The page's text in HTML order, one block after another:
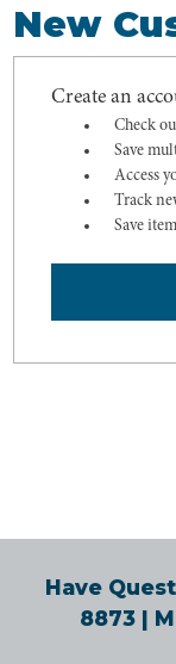
New
Create an
Check
Save
Access
Track
Save
Have
8873|